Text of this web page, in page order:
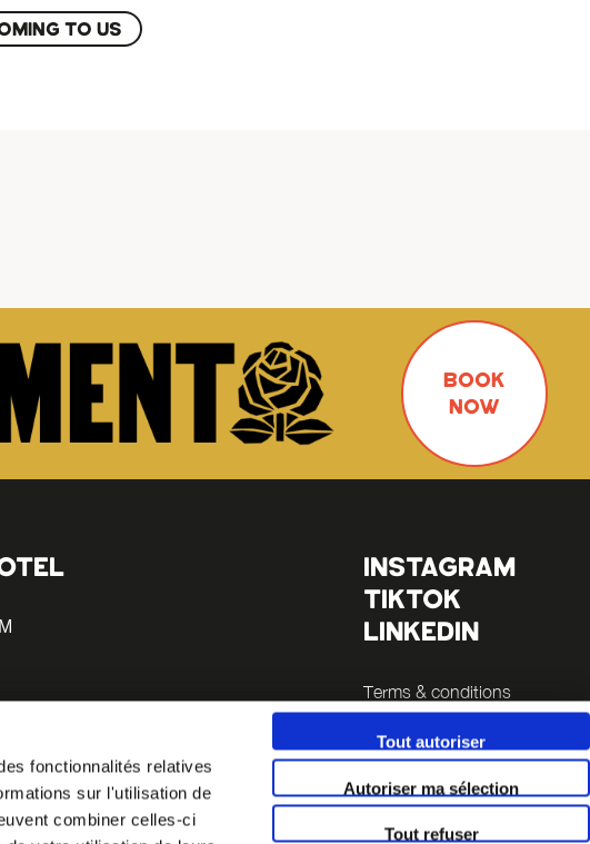
fonctionnalités relatives
sur l'utilisation de
combiner celles-ci
Tout autoriser
Autoriser ma sélection
Tout refuser
TO US
BOOK
NOW
13 (a 5 minutes
- Ligne 14 (a 5
INSTAGRAM
TIKTOK
LINKEDIN
Terms & conditions
Legals